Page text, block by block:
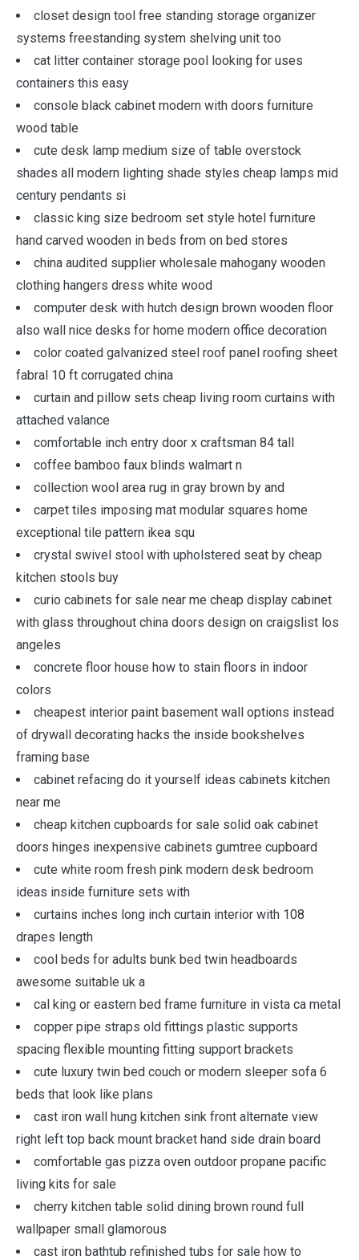
closet design tool free standing storage organizer
systems freestanding system shelving unit too
cat litter container storage pool looking for uses
containers this easy
console black cabinet modern with doors furniture
wood table
cute desk lamp medium size of table overstock
shades all modern lighting shade styles cheap lamps mid
century pendants si
classic king size bedroom set style hotel furniture
hand carved wooden in beds from on bed stores
china audited supplier wholesale mahogany wooden
clothing hangers dress white wood
computer desk with hutch design brown wooden floor
also wall nice desks for home modern office decoration
color coated galvanized steel roof panel roofing sheet
fabral 10 ft corrugated china
curtain and pillow sets cheap living room curtains with
attached valance
comfortable inch entry door x craftsman 84 tall
coffee bamboo faux blinds walmart n
collection wool area rug in gray brown by and
carpet tiles imposing mat modular squares home
exceptional tile pattern ikea squ
crystal swivel stool with upholstered seat by cheap
kitchen stools buy
curio cabinets for sale near me cheap display cabinet
with glass throughout china doors design on craigslist los
angeles
concrete floor house how to stain floors in indoor
colors
cheapest interior paint basement wall options instead
of drywall decorating hacks the inside bookshelves
framing base
cabinet refacing do it yourself ideas cabinets kitchen
near me
cheap kitchen cupboards for sale solid oak cabinet
doors hinges inexpensive cabinets gumtree cupboard
cute white room fresh pink modern desk bedroom
ideas inside furniture sets with
curtains inches long inch curtain interior with 108
drapes length
cool beds for adults bunk bed twin headboards
awesome suitable uk a
cal king or eastern bed frame furniture in vista ca metal
copper pipe straps old fittings plastic supports
spacing flexible mounting fitting support brackets
cute luxury twin bed couch or modern sleeper sofa 6
beds that look like plans
cast iron wall hung kitchen sink front alternate view
right left top back mount bracket hand side drain board
comfortable gas pizza oven outdoor propane pacific
living kits for sale
cherry kitchen table solid dining brown round full
wallpaper small glamorous
cast iron bathtub refinished tubs for sale how to